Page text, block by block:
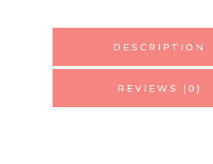
DESCRIPTION
REVIEWS (0)